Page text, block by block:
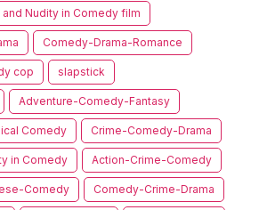
and Nudity in Comedy film
Comedy-Drama-Romance
cop slapstick
Adventure-Comedy-Fantasy
Comedy Crime-Comedy-Drama
in Comedy Action-Crime-Comedy
Comedy Comedy-Crime-Drama